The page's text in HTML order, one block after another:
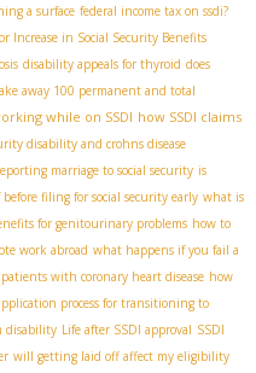
a surface federal income tax on ssdi?
Increase in Social Security Benefits
disability appeals for thyroid does
away 100 permanent and total
while on SSDI how SSDI claims
disability and crohns disease
marriage to social security is
filing for social security early what is
for genitourinary problems how to
work abroad what happens if you fail a
with coronary heart disease how
process for transitioning to
disability Life after SSDI approval SSDI
will getting laid off affect my eligibility